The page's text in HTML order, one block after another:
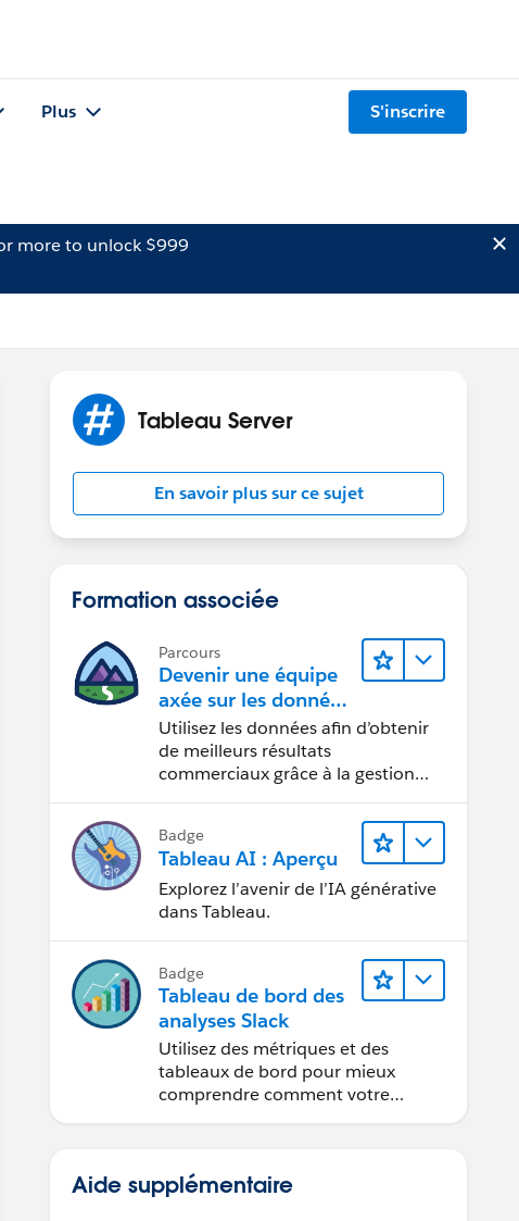
Plus S'inscrire
more to unlock $999
Tableau Server
En savoir plus sur ce sujet
Formation associée
Parcours
Devenir une équipe
axée sur les données
grâce à Tableau
Utilisez les données afin d’obtenir
de meilleurs résultats
commerciaux grâce à la gestion
données, aux outils de visualisation
des données, aux récits fondés sur
les données et à la collaboration.
Badge
Tableau AI : Aperçu
Explorez l’avenir de l’IA générative
dans Tableau.
Badge
Tableau de bord des
analyses Slack
Utilisez des métriques et des
tableaux de bord pour mieux
comprendre comment votre
Aide supplémentaire